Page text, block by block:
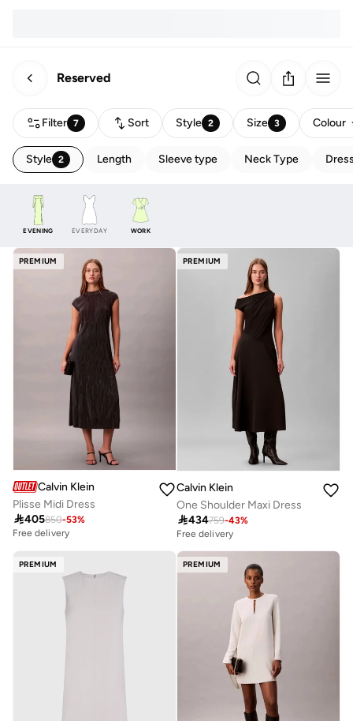
Reserved
Filter 7 Sort Style 2 Size 3 Colour
Style 2 Length Sleeve type Neck Type
EVENING EVERYDAY WORK
PREMIUM
Calvin Klein
Plisse Midi Dress
405850-53%
Free delivery
PREMIUM
Calvin Klein
One Shoulder Maxi Dress
434759-43%
Free delivery
PREMIUM PREMIUM